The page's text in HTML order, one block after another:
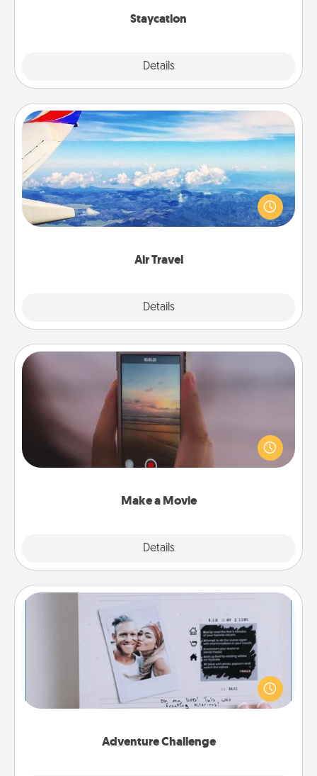
Staycation
Details
Air Travel
Details
Air Travel
Keep an eye on your preferred airline’s specials
throughout the year (this page from Southwest, for
example) and surprise your loved one with a trip to
Make a Movie
Details
Make a Movie
Record your own short adventure or funny skit with
your family or special someone. Start small or go
big—but either way, Canva makes it easy to put it all
Adventure Challenge
Adventure Challenge
Looking for a fun adventure that work even when
"stay at home" orders are in effect? Here's one
tailor-made for you and your loved one.